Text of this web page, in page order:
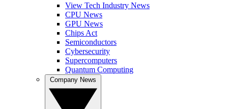
View Tech Industry News
CPU News
GPU News
Chips Act
Semiconductors
Cybersecurity
Supercomputers
Quantum Computing